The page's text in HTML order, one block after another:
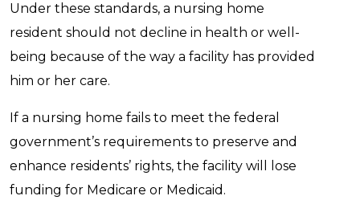
Under these standards, a nursing home
resident should not decline in health or well-
being because of the way a facility has provided
him or her care.
If a nursing home fails to meet the federal
government’s requirements to preserve and
enhance residents’ rights, the facility will lose
funding for Medicare or Medicaid.